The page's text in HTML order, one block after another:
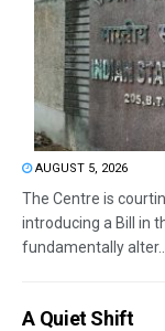
AUGUST 5, 2026
The Centre is
introducing a Bill in
fundamentally alter...
A Quiet Shift